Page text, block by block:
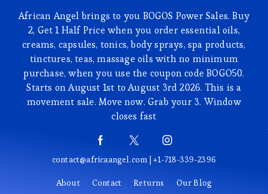
African Angel brings to you BOGOS Power Sales. Buy
2, Get 1 Half Price when you order essential oils,
creams, capsules, tonics, body sprays, spa products,
tinctures, teas, massage oils with no minimum
purchase, when you use the coupon code BOGO50.
Starts on August 1st to August 3rd 2026. This is a
movement sale. Move now. Grab your 3. Window
closes fast
contact@africaangel.com | +1-718-339-2396
About Contact Returns Our Blog